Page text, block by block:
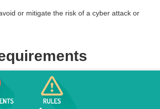
or mitigate the risk of a cyber attack or